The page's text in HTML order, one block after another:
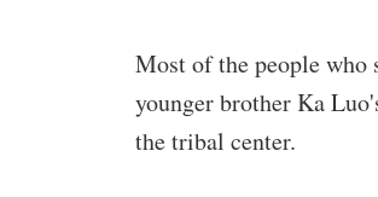
Most of the people who
younger brother Ka
the tribal center.